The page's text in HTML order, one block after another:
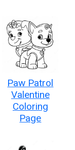
Paw Patrol
Valentine
Coloring
Page